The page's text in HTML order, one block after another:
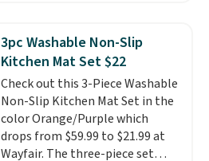
BDFREE at checkout. Whether
you're deep in the woods or
stuck at home when the power's
out, the included solar panels
give you access to electricity
wherever there's sun. The power
station is equipped with 2 USB-C
and 1 USB-A outputs. It weighs
3pc Washable Non-Slip
Kitchen Mat Set $22
Check out this 3-Piece Washable
Non-Slip Kitchen Mat Set in the
color Orange/Purple which
drops from $59.99 to $21.99 at
Wayfair. The three-piece set